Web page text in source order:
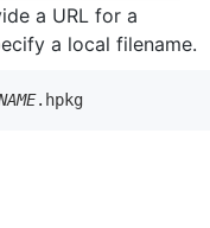
a URL for a
a local filename.
.hpkg